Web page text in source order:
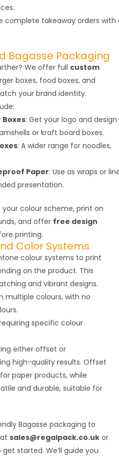
complete takeaway orders with
Bagasse Packaging
We offer full custom
boxes, food boxes, and
your brand identity.
: Get your logo and design
or kraft board boxes.
: A wider range for noodles,
Paper: Use as wraps or
presentation.
colour scheme, print on
and offer free design
printing.
Color Systems
colour systems to print
on the product. This
and vibrant designs.
multiple colours, with no
specific colour
either offset or
high-quality results. Offset
paper products, while
and durable, suitable for
Bagasse packaging to
sales@regalpack.co.uk or
get started. We’ll guide you